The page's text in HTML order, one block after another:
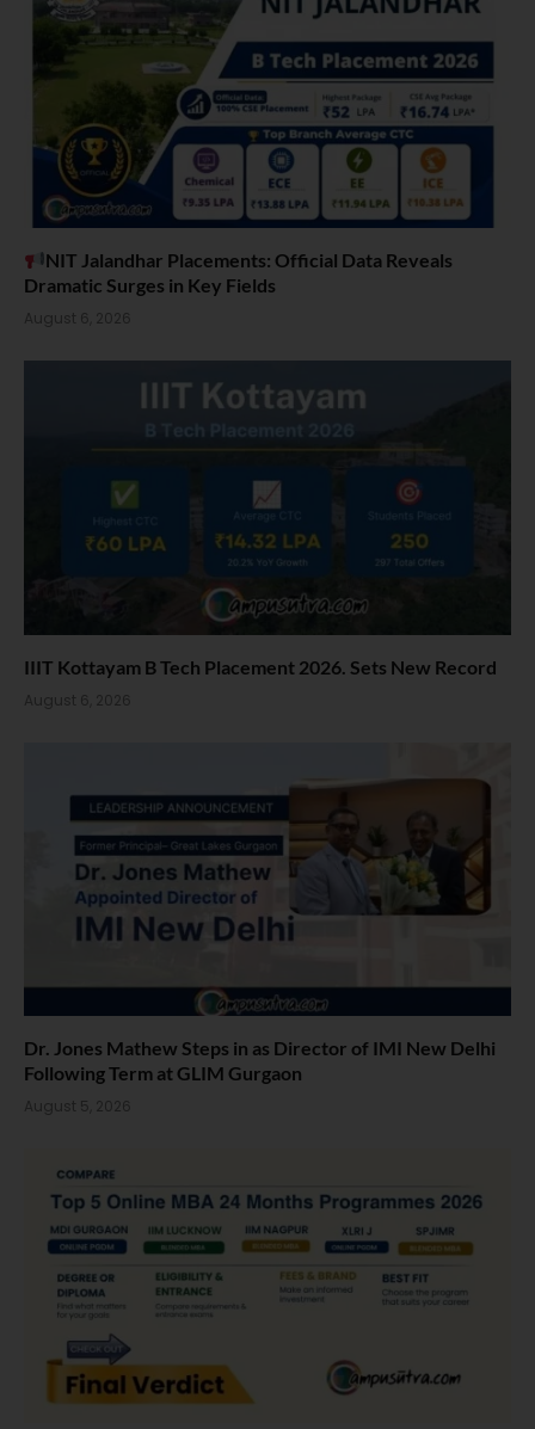
NIT Jalandhar Placements: Official Data Reveals
Dramatic Surges in Key Fields
August 6, 2026
IIIT Kottayam B Tech Placement 2026. Sets New Record
August 6, 2026
Dr. Jones Mathew Steps in as Director of IMI New Delhi
Following Term at GLIM Gurgaon
August 5, 2026